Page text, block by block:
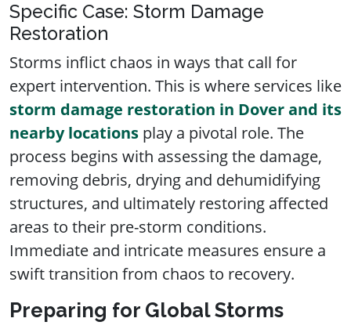
Specific Case: Storm Damage
Restoration
Storms inflict chaos in ways that call for
expert intervention. This is where services like
storm damage restoration in Dover and its
nearby locations play a pivotal role. The
process begins with assessing the damage,
removing debris, drying and dehumidifying
structures, and ultimately restoring affected
areas to their pre-storm conditions.
Immediate and intricate measures ensure a
swift transition from chaos to recovery.
Preparing for Global Storms